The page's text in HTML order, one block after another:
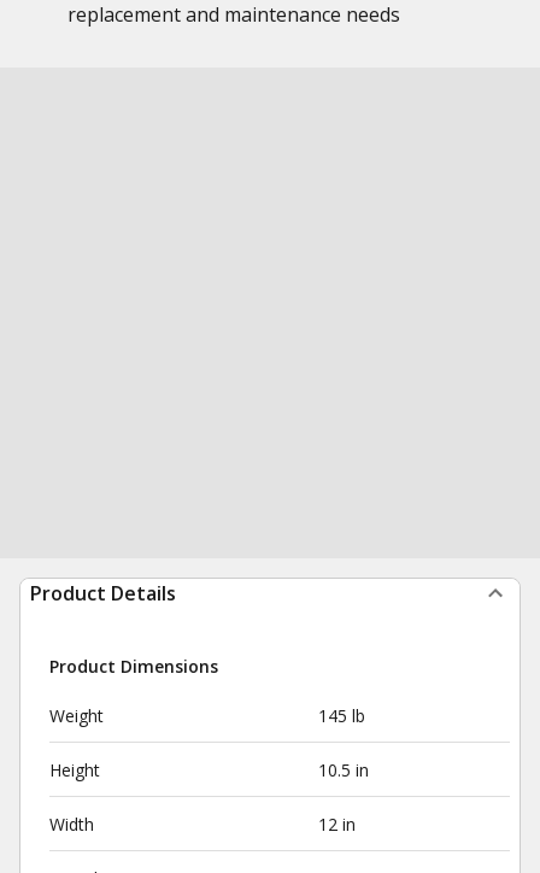
replacement and maintenance needs
Product Details
Product Dimensions
Weight 145 lb
Height 10.5 in
Width 12 in